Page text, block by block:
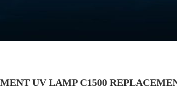
UV LAMP C1500